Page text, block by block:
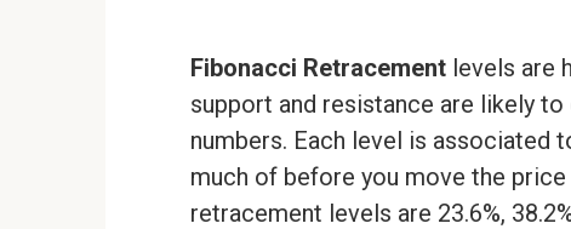
Fibonacci Retracement levels are
support and resistance are likely
numbers. Each level is associated
much of before you move the
retracement levels are 23.6%,